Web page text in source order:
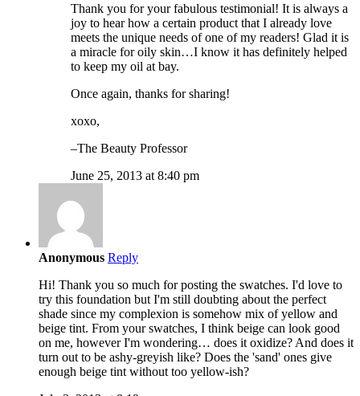
Thank you for your fabulous testimonial! It is always a
joy to hear how a certain product that I already love
meets the unique needs of one of my readers! Glad it is
a miracle for oily skin…I know it has definitely helped
to keep my oil at bay.
Once again, thanks for sharing!
xoxo,
–The Beauty Professor
June 25, 2013 at 8:40 pm
Anonymous Reply
Hi! Thank you so much for posting the swatches. I'd love to
try this foundation but I'm still doubting about the perfect
shade since my complexion is somehow mix of yellow and
beige tint. From your swatches, I think beige can look good
on me, however I'm wondering… does it oxidize? And does it
turn out to be ashy-greyish like? Does the 'sand' ones give
enough beige tint without too yellow-ish?